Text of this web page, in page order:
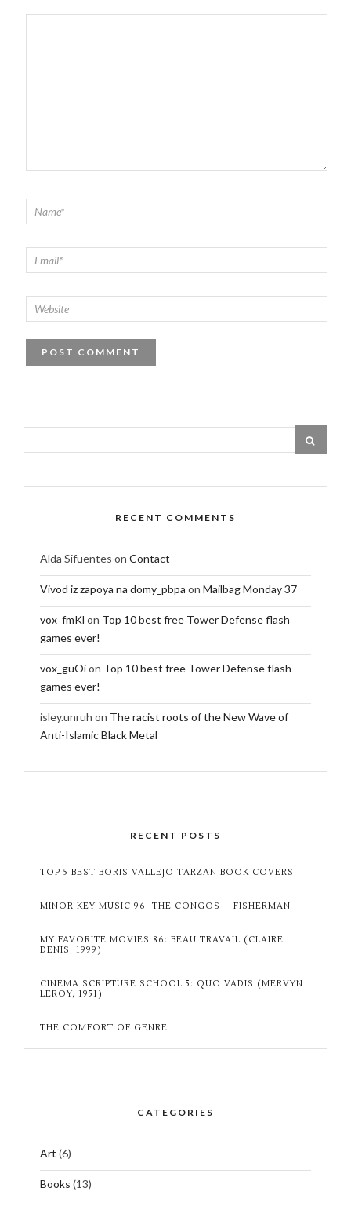
RECENT COMMENTS
Alda Sifuentes on Contact
Vivod iz zapoya na domy_pbpa on Mailbag Monday 37
vox_fmKl on Top 10 best free Tower Defense flash
games ever!
vox_guOion Top 10 best free Tower Defense flash
games ever!
isley.unruh on The racist roots of the New Wave of
Anti-Islamic Black Metal
RECENT POSTS
TOP 5 BEST BORIS VALLEJO TARZAN BOOK COVERS
MINOR KEY MUSIC 96: THE CONGOS – FISHERMAN
MY FAVORITE MOVIES 86: BEAU TRAVAIL (CLAIRE
DENIS, 1999)
CINEMA SCRIPTURE SCHOOL 5: QUO VADIS (MERVYN
LEROY, 1951)
THE COMFORT OF GENRE
CATEGORIES
Art (6)
Books (13)